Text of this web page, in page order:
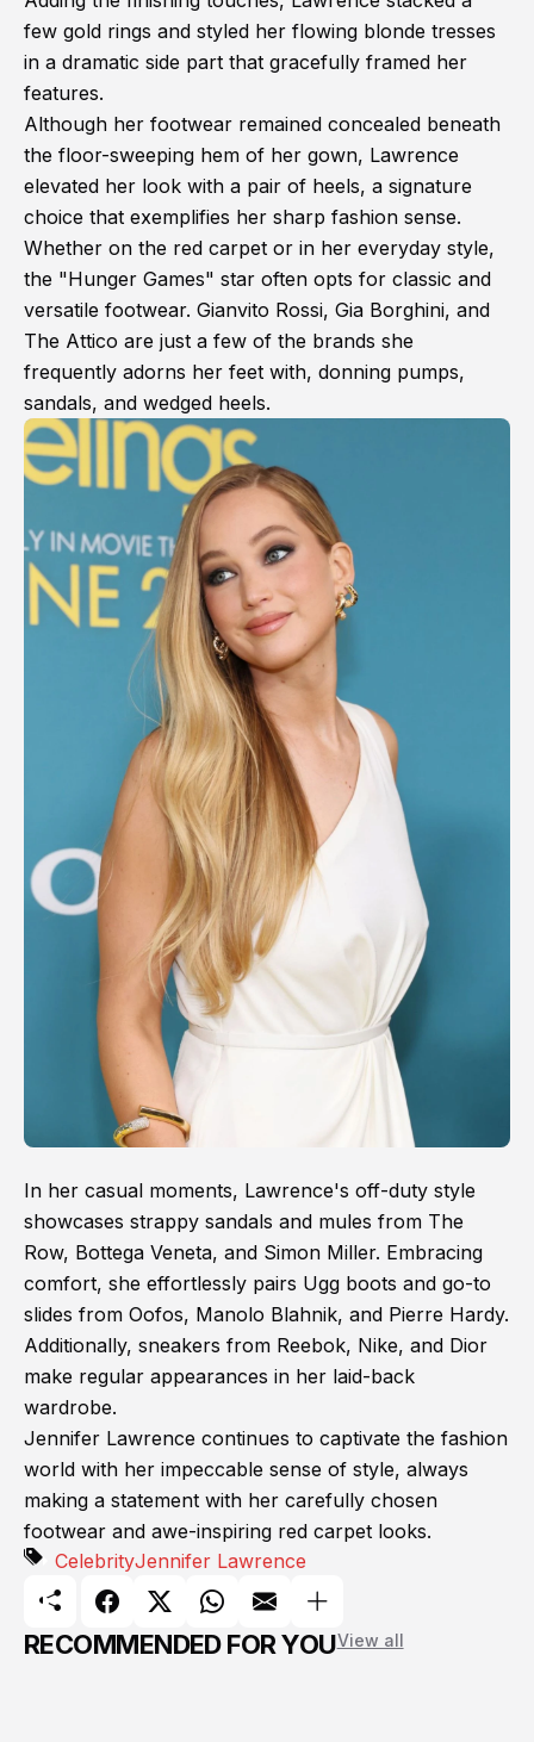
few gold rings and styled her flowing blonde tresses
in a dramatic side part that gracefully framed her
features.
Although her footwear remained concealed beneath
the floor-sweeping hem of her gown, Lawrence
elevated her look with a pair of heels, a signature
choice that exemplifies her sharp fashion sense.
Whether on the red carpet or in her everyday style,
the "Hunger Games" star often opts for classic and
versatile footwear. Gianvito Rossi, Gia Borghini, and
The Attico are just a few of the brands she
frequently adorns her feet with, donning pumps,
sandals, and wedged heels.
In her casual moments, Lawrence's off-duty style
showcases strappy sandals and mules from The
Row, Bottega Veneta, and Simon Miller. Embracing
comfort, she effortlessly pairs Ugg boots and go-to
slides from Oofos, Manolo Blahnik, and Pierre Hardy.
Additionally, sneakers from Reebok, Nike, and Dior
make regular appearances in her laid-back
wardrobe.
Jennifer Lawrence continues to captivate the fashion
world with her impeccable sense of style, always
making a statement with her carefully chosen
footwear and awe-inspiring red carpet looks.
CelebrityJennifer Lawrence
RECOMMENDED FOR YOUView all